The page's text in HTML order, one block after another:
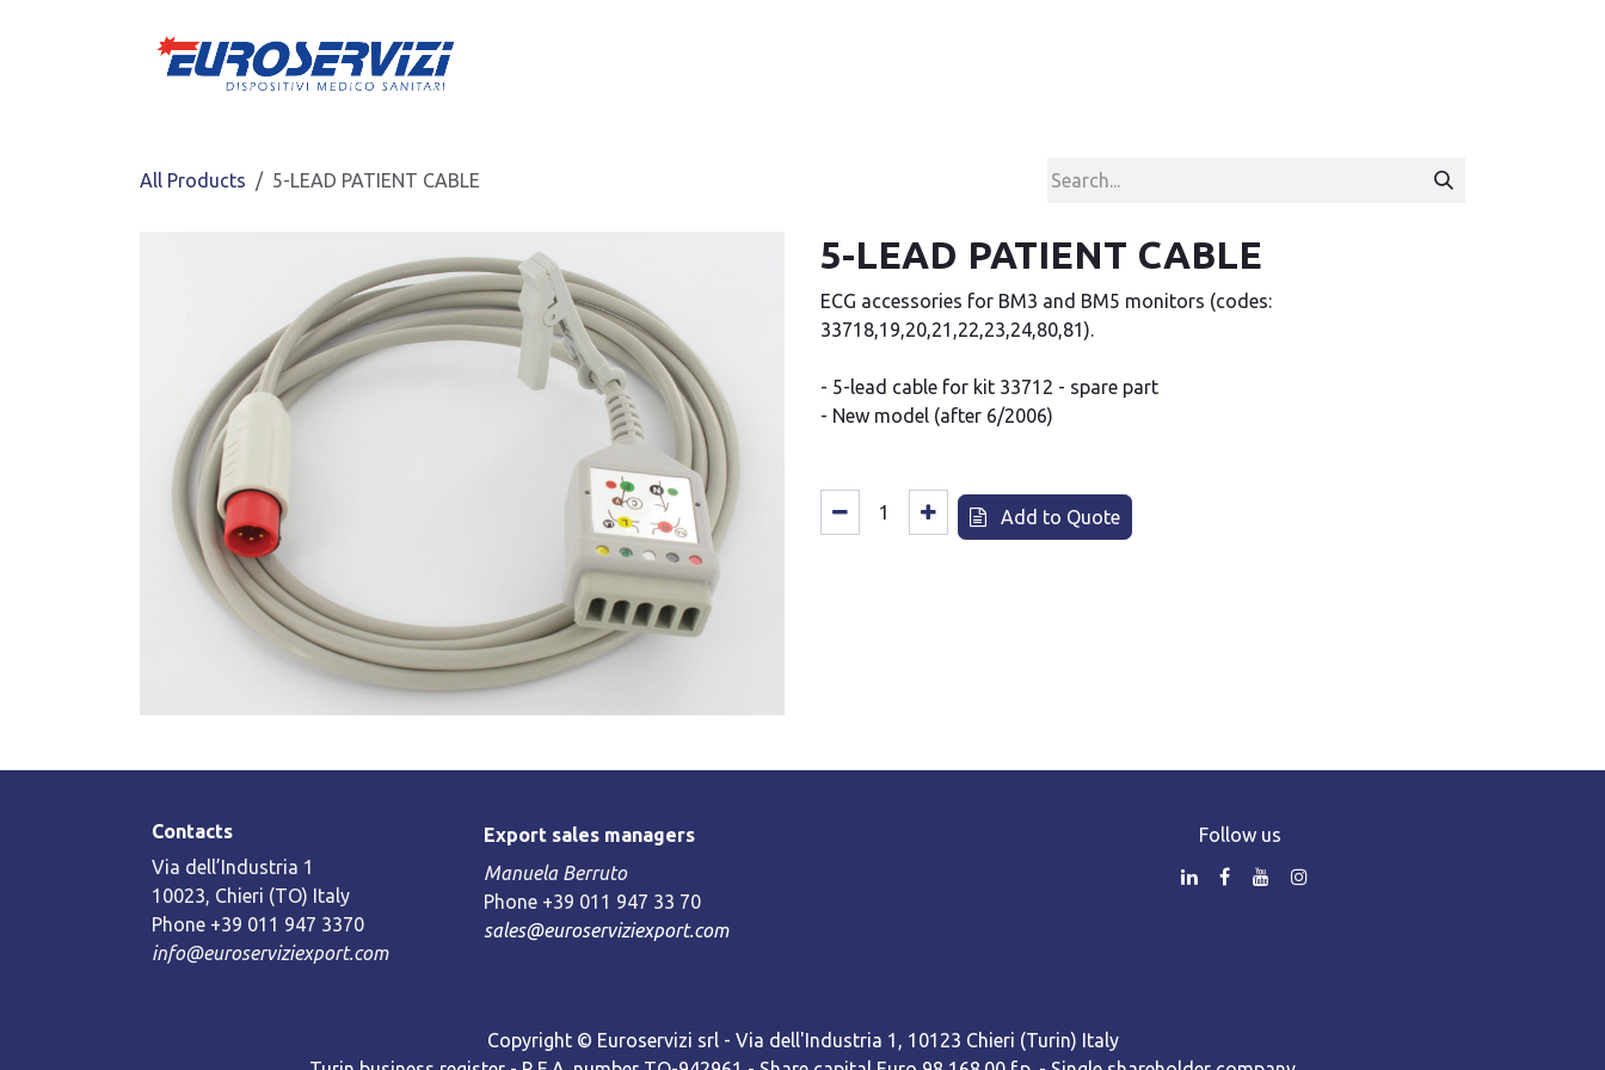
All Products 5-LEAD PATIENT CABLE
5-LEAD PATIENT CABLE
ECG accessories for BM3 and BM5 monitors (codes:
33718,19,20,21,22,23,24,80,81).
- 5-lead cable for kit 33712 - spare part
- New model (after 6/2006)
Add to Quote
Contacts
Via dell’Industria 1
10023, Chieri (TO) Italy
Phone +39 011 947 3370
info@euroserviziexport.com
Export sales managers
Manuela Berruto
Phone +39 011 947 33 70
sales@euroserviziexport.com
Follow us
Copyright © Euroservizi srl - Via dell'Industria 1, 10123 Chieri (Turin) Italy